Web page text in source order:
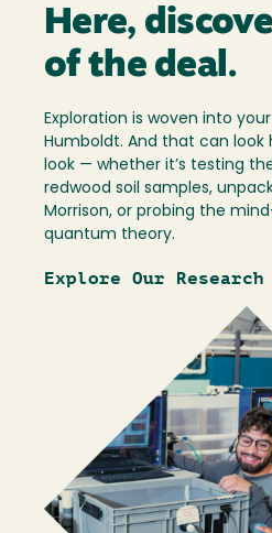
Here,
of the deal.
Exploration is woven into
Humboldt. And that can
look — whether it’s testing
redwood soil samples,
Morrison, or probing the
quantum theory.
Explore Our